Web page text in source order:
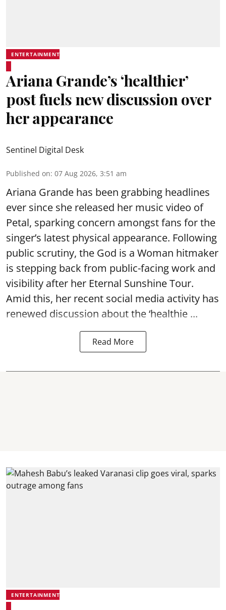
ENTERTAINMENT
Ariana Grande’s ‘healthier’
post fuels new discussion over
her appearance
Sentinel Digital Desk
Published on: 07 Aug 2026, 3:51 am
Ariana Grande has been grabbing headlines
ever since she released her music video of
Petal, sparking concern amongst fans for the
singer’s latest physical appearance. Following
public scrutiny, the God is a Woman hitmaker
is stepping back from public-facing work and
visibility after her Eternal Sunshine Tour.
Amid this, her recent social media activity has
renewed discussion about the ‘healthie ...
Read More
ENTERTAINMENT